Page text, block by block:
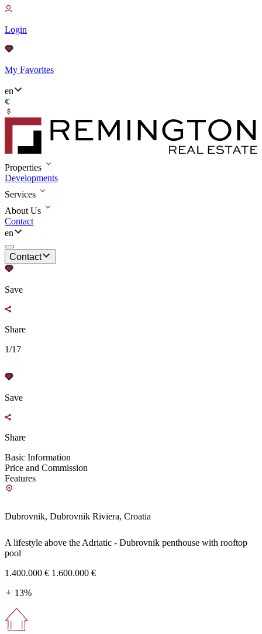
Login
My Favorites
en
Properties
Developments
Services
About Us
Contact
en
Contact
Save
Share
1/17
Save
Share
Basic Information
Price and Commission
Features
Dubrovnik, Dubrovnik Riviera, Croatia
A lifestyle above the Adriatic - Dubrovnik penthouse with rooftop
pool
1.400.000 € 1.600.000 €
13%